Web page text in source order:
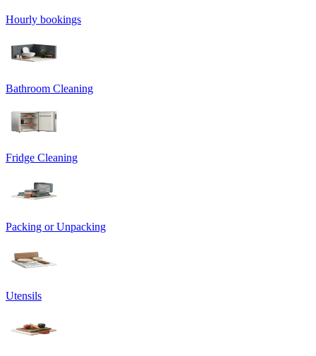
Hourly bookings
Bathroom Cleaning
Fridge Cleaning
Packing or Unpacking
Utensils